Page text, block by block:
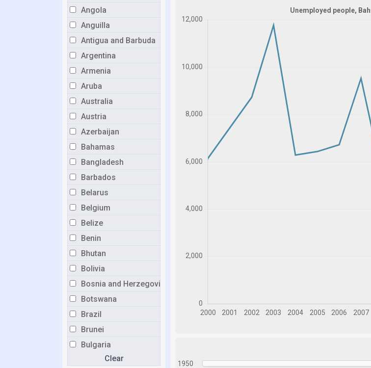
Angola
Anguilla
Antigua and Barbuda
Argentina
Armenia
Aruba
Australia
Austria
Azerbaijan
Bahamas
Bangladesh
Barbados
Belarus
Belgium
Belize
Benin
Bhutan
Bolivia
Bosnia and Herzegovina
Botswana
Brazil
Brunei
Bulgaria
Burkina Faso
Clear
1950